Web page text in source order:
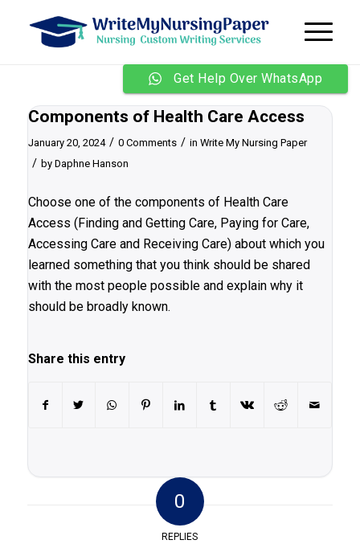
Components of Health Care Access
January 20, 2024 / 0 Comments / in Write My Nursing Paper
/ by Daphne Hanson
Choose one of the components of Health Care
Access (Finding and Getting Care, Paying for Care,
Accessing Care and Receiving Care) about which you
learned something that you think should be shared
with the most people possible and explain why it
should be broadly known.
Share this entry
0
REPLIES
Get Help Over WhatsApp